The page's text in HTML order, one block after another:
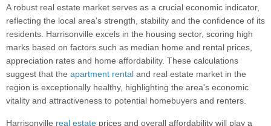
A robust real estate market serves as a crucial economic indicator,
reflecting the local area's strength, stability and the confidence of its
residents. Harrisonville excels in the housing sector, scoring high
marks based on factors such as median home and rental prices,
appreciation rates and home affordability. These calculations
suggest that the apartment rental and real estate market in the
region is exceptionally healthy, highlighting the area's economic
vitality and attractiveness to potential homebuyers and renters.
Harrisonville real estate prices and overall affordability will play a